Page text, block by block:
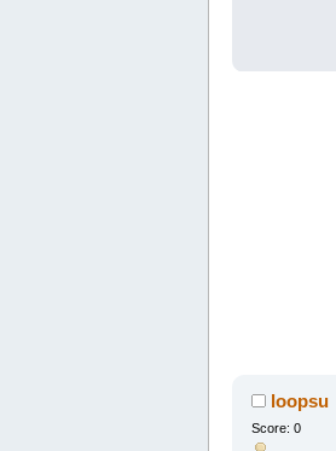
loopsu
Score: 0